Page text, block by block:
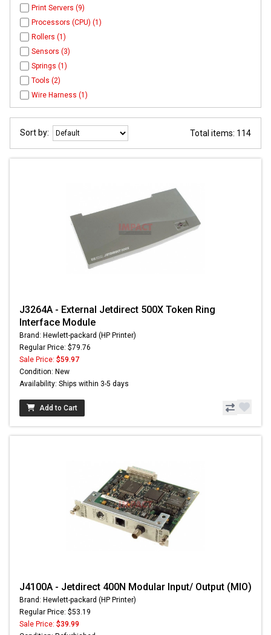
Print Servers (9)
Processors (CPU) (1)
Rollers (1)
Sensors (3)
Springs (1)
Tools (2)
Wire Harness (1)
Sort by: Total items: 114
J3264A - External Jetdirect 500X Token Ring
Interface Module
Brand: Hewlett-packard (HP Printer)
Regular Price: $79.76
Sale Price: $59.97
Condition: New
Availability: Ships within 3-5 days
Add to Cart
J4100A - Jetdirect 400N Modular Input/ Output (MIO)
Brand: Hewlett-packard (HP Printer)
Regular Price: $53.19
Sale Price: $39.99